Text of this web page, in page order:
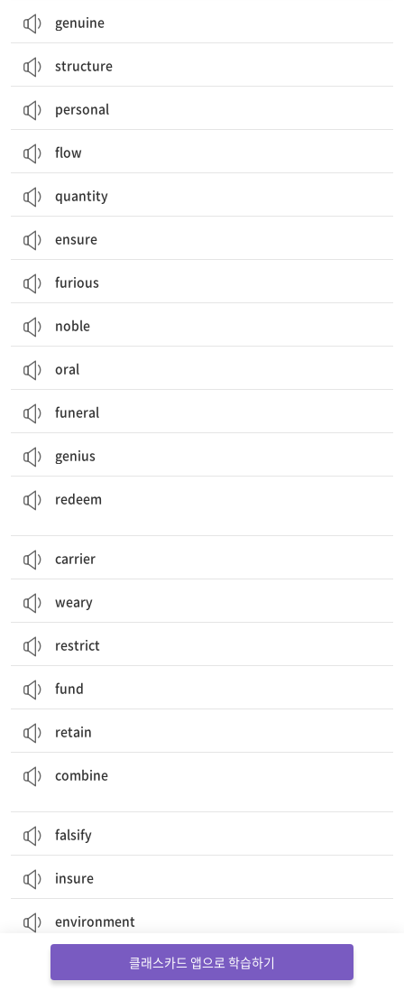
genuine
structure
personal
flow
quantity
ensure
furious
noble
oral
funeral
genius
redeem
carrier
weary
restrict
fund
retain
combine
falsify
insure
environment
클래스카드 앱으로 학습하기